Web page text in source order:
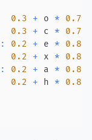
0.3 + o * 0.7
0.3 + c * 0.7
: 0.2 + e * 0.8
0.2 + x * 0.8
: 0.2 + a * 0.8
0.2 + h * 0.8